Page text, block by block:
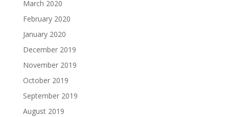
March 2020
February 2020
January 2020
December 2019
November 2019
October 2019
September 2019
August 2019